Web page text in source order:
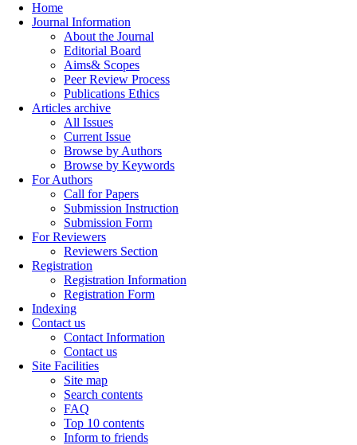
Home
Journal Information
About the Journal
Editorial Board
Aims& Scopes
Peer Review Process
Publications Ethics
Articles archive
All Issues
Current Issue
Browse by Authors
Browse by Keywords
For Authors
Call for Papers
Submission Instruction
Submission Form
For Reviewers
Reviewers Section
Registration
Registration Information
Registration Form
Indexing
Contact us
Contact Information
Contact us
Site Facilities
Site map
Search contents
FAQ
Top 10 contents
Inform to friends